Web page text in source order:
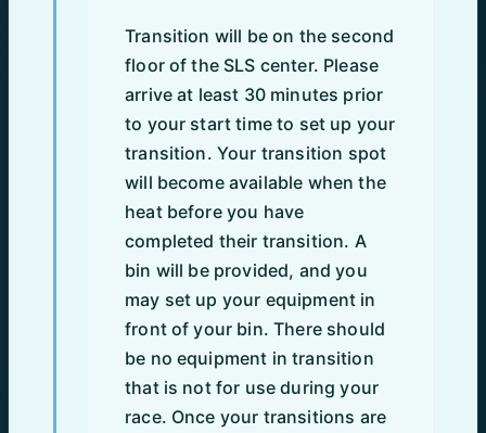
Transition will be on the second
floor of the SLS center. Please
arrive at least 30 minutes prior
to your start time to set up your
transition. Your transition spot
will become available when the
heat before you have
completed their transition. A
bin will be provided, and you
may set up your equipment in
front of your bin. There should
be no equipment in transition
that is not for use during your
race. Once your transitions are